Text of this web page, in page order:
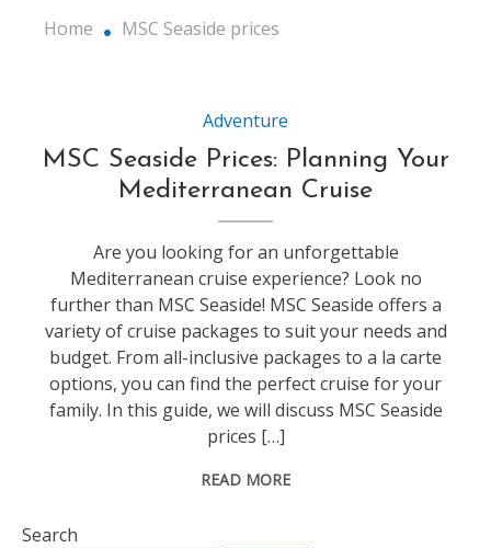
Home MSC Seaside prices
Adventure
MSC Seaside Prices: Planning Your
Mediterranean Cruise
Are you looking for an unforgettable
Mediterranean cruise experience? Look no
further than MSC Seaside! MSC Seaside offers a
variety of cruise packages to suit your needs and
budget. From all-inclusive packages to a la carte
options, you can find the perfect cruise for your
family. In this guide, we will discuss MSC Seaside
prices […]
READ MORE
Search